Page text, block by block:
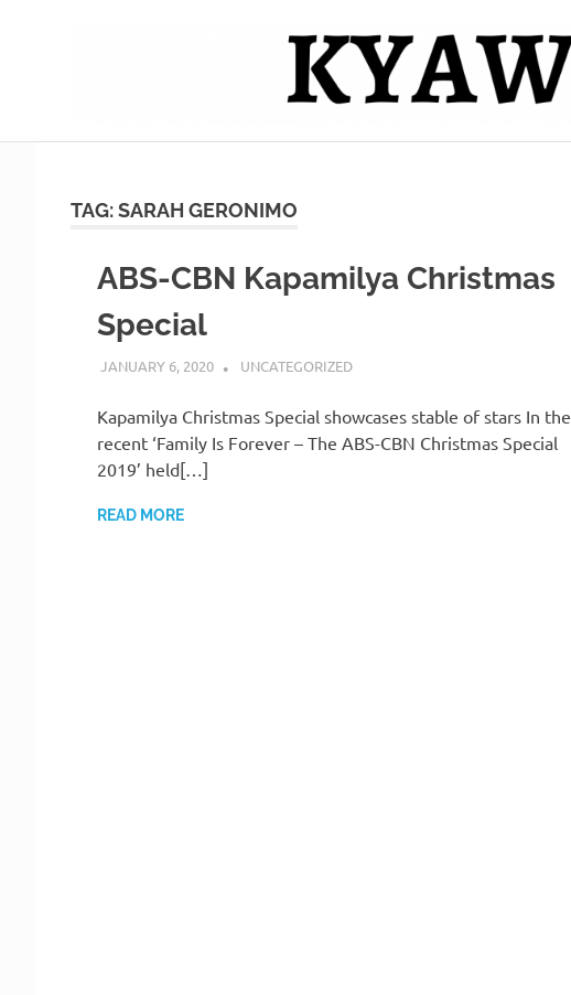
Kyawero
De
Cebu
TAG:SARAH GERONIMO
ABS-CBN Kapamilya Christmas
Special
JANUARY 6, 2020 SERNAJESSIL@GMAIL.COM
UNCATEGORIZED
Kapamilya Christmas Special showcases stable of stars In the
recent ‘Family Is Forever – The ABS-CBN Christmas Special
2019’ held[…]
READ MORE